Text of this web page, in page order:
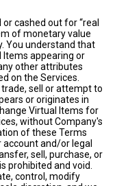
cashed out for “real
of monetary value
You understand that
Items appearing or
other attributes
on the Services.
sell or attempt to
or originates in
Virtual Items for
without Company's
of these Terms
and/or legal
sell, purchase, or
prohibited and void.
control, modify